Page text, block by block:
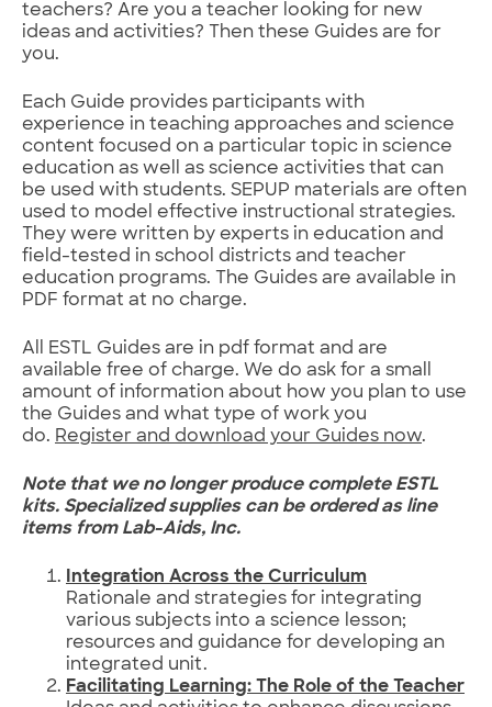
teachers? Are you a teacher looking for new
ideas and activities? Then these Guides are for
you.
Each Guide provides participants with
experience in teaching approaches and science
content focused on a particular topic in science
education as well as science activities that can
be used with students. SEPUP materials are often
used to model effective instructional strategies.
They were written by experts in education and
field-tested in school districts and teacher
education programs. The Guides are available in
PDF format at no charge.
All ESTL Guides are in pdf format and are
available free of charge. We do ask for a small
amount of information about how you plan to use
the Guides and what type of work you
do. Register and download your Guides now.
Note that we no longer produce complete ESTL
kits. Specialized supplies can be ordered as line
items from Lab-Aids, Inc.
Integration Across the Curriculum
Rationale and strategies for integrating
various subjects into a science lesson;
resources and guidance for developing an
integrated unit.
Facilitating Learning: The Role of the Teacher